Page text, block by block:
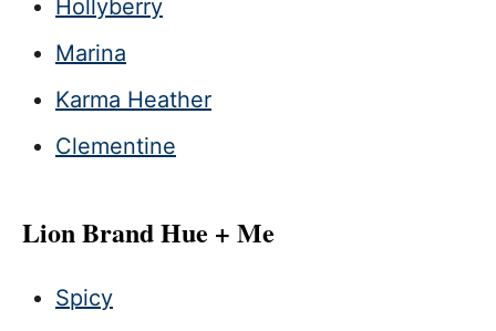
Hollyberry
Marina
Karma Heather
Clementine
Lion Brand Hue + Me
Spicy